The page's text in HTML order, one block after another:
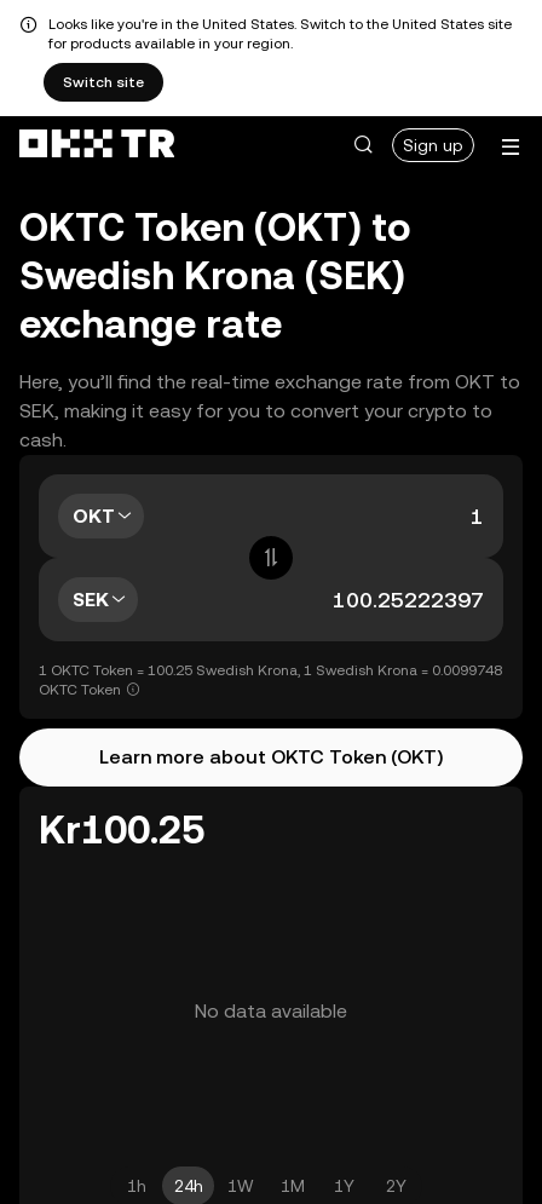
Looks like you're in the United States. Switch to the United States site
for products available in your region.
Switch site
Sign up
OKTC Token (OKT) to
Swedish Krona (SEK)
exchange rate
Here, you’ll find the real-time exchange rate from OKT to
SEK, making it easy for you to convert your crypto to
cash.
OKT
SEK
1 OKTC Token = 100.25 Swedish Krona, 1 Swedish Krona = 0.0099748
OKTC Token
Learn more about OKTC Token (OKT)
Kr100.25
No data available
1h 24h 1W 1M 1Y 2Y